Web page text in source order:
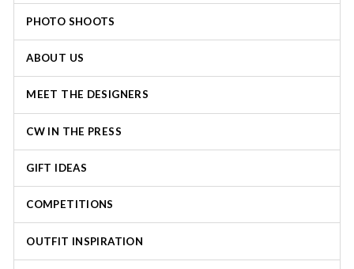
PHOTO SHOOTS
ABOUT US
MEET THE DESIGNERS
CW IN THE PRESS
GIFT IDEAS
COMPETITIONS
OUTFIT INSPIRATION